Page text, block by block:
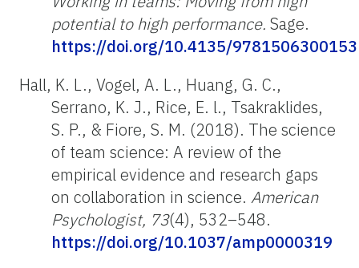
potential to high performance. Sage.
https://doi.org/10.4135/9781506300153
Hall, K. L., Vogel, A. L., Huang, G. C.,
Serrano, K. J., Rice, E. l., Tsakraklides,
S. P., & Fiore, S. M. (2018). The science
of team science: A review of the
empirical evidence and research gaps
on collaboration in science. American
Psychologist, 73(4), 532–548.
https://doi.org/10.1037/amp0000319